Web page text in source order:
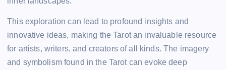
This exploration can lead to profound insights and
innovative ideas, making the Tarot an invaluable resource
for artists, writers, and creators of all kinds. The imagery
and symbolism found in the Tarot can evoke deep